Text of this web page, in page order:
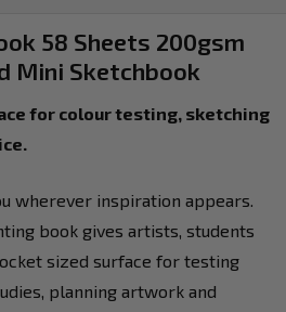
58 Sheets 200gsm
Mini Sketchbook
for colour testing, sketching
wherever inspiration appears.
book gives artists, students
sized surface for testing
planning artwork and